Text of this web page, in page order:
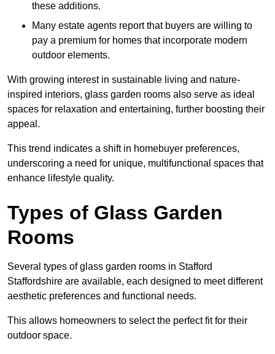
these additions.
Many estate agents report that buyers are willing to
pay a premium for homes that incorporate modern
outdoor elements.
With growing interest in sustainable living and nature-
inspired interiors, glass garden rooms also serve as ideal
spaces for relaxation and entertaining, further boosting their
appeal.
This trend indicates a shift in homebuyer preferences,
underscoring a need for unique, multifunctional spaces that
enhance lifestyle quality.
Types of Glass Garden
Rooms
Several types of glass garden rooms in Stafford
Staffordshire are available, each designed to meet different
aesthetic preferences and functional needs.
This allows homeowners to select the perfect fit for their
outdoor space.